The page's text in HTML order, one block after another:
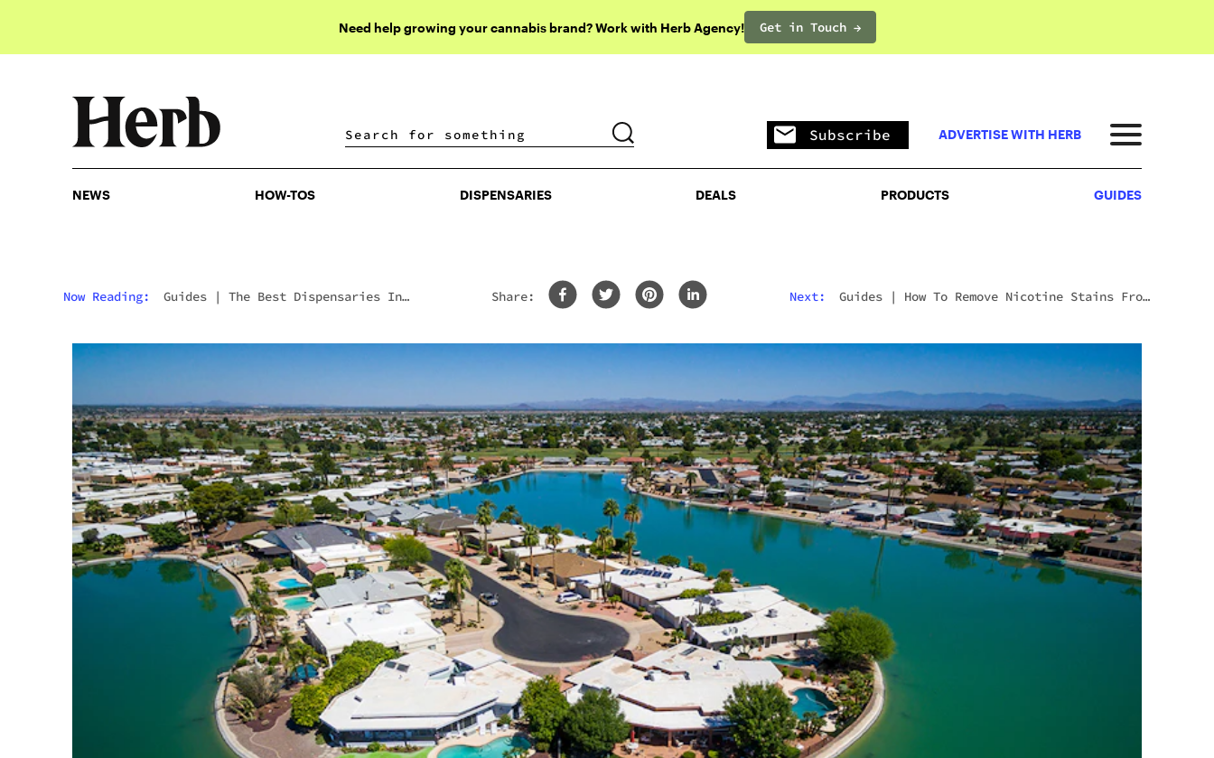
Need help growing your cannabis brand? Work with Herb Agency! Get in Touch →
DISPENSARIES DEALS PRODUCTS
Subscribe ADVERTISE WITH HERB
NEWS HOW-TOS DISPENSARIES DEALS PRODUCTS GUIDES
Now Reading: Guides | The Best Dispensaries In
Share: Next: Guides | How To Remove Nicotine Stains From